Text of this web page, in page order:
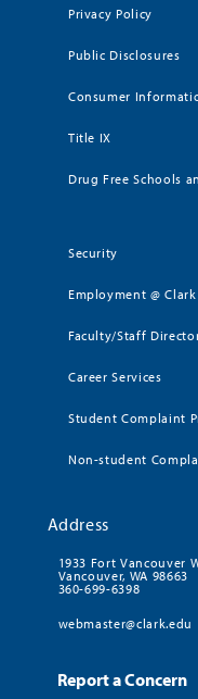
Privacy Policy
Public Disclosures
Consumer
Title IX
Drug Free Schools
Security
Employment @ Clark
Faculty/Staff
Career Services
Student Complaint
Non-student
Address
1933 Fort Vancouver
Vancouver, WA 98663
360-699-6398
webmaster@clark.edu
Report a Concern